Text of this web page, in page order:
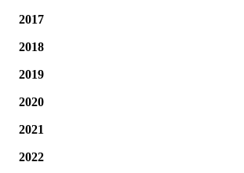
2017
2018
2019
2020
2021
2022